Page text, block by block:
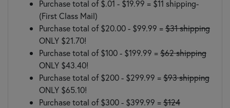
Purchase total of $.01 - $19.99 = $11 shipping-
(First Class Mail)
Purchase total of $20.00 - $99.99 =$31 shipping
ONLY $21.70!
Purchase total of $100 - $199.99 =$62 shipping
ONLY $43.40!
Purchase total of $200 - $299.99 =$93 shipping
ONLY $65.10!
Purchase total of $300 - $399.99 =$124